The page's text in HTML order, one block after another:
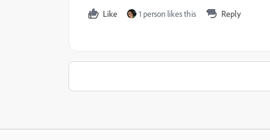
Like 1 person likes this Reply